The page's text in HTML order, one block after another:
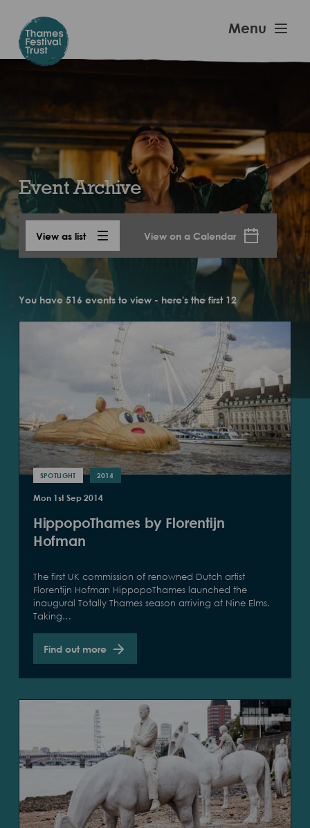
main
content
Festival
Menu
Event Archive
View as list View on a Calendar
You have 516 events to view - here's the first 12
SPOTLIGHT 2014
Mon 1st Sep 2014
HippopoThames by Florentijn
Hofman
The first UK commission of renowned Dutch artist
Florentijn Hofman HippopoThames launched the
inaugural Totally Thames season arriving at Nine Elms.
Taking…
Find out more